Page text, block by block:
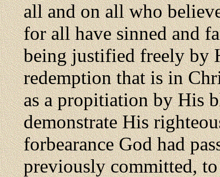
all and on all who
for all have sinned and
being justified freely by
redemption that is in
as a propitiation by His
demonstrate His
forbearance God had
previously committed, to